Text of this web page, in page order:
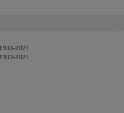
2021
2021